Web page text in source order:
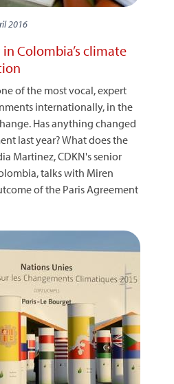
2016
Colombia’s climate
of the most vocal, expert
internationally, in the
Has anything changed
last year? What does the
Martinez, CDKN's senior
talks with Miren
of the Paris Agreement